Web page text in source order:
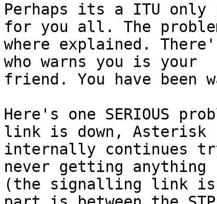
Perhaps its a ITU only
for you all. The
where explained.
who warns you is your
friend. You have been
Here's one SERIOUS
link is down, Asterisk
internally continues
never getting anything
(the signalling link is